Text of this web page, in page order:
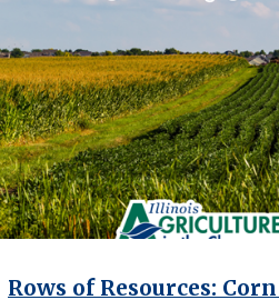
Rows of Resources: